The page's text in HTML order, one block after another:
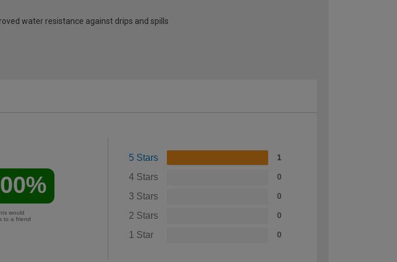
water resistance against drips and spills
would
to a friend
5 Stars 1
4 Stars 0
3 Stars 0
2 Stars 0
1 Star 0